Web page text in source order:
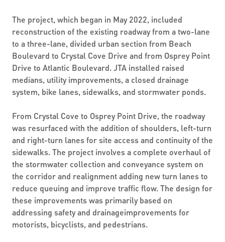
The project, which began in May 2022, included
reconstruction of the existing roadway from a two-lane
to a three-lane, divided urban section from Beach
Boulevard to Crystal Cove Drive and from Osprey Point
Drive to Atlantic Boulevard. JTA installed raised
medians, utility improvements, a closed drainage
system, bike lanes, sidewalks, and stormwater ponds.
From Crystal Cove to Osprey Point Drive, the roadway
was resurfaced with the addition of shoulders, left-turn
and right-turn lanes for site access and continuity of the
sidewalks. The project involves a complete overhaul of
the stormwater collection and conveyance system on
the corridor and realignment adding new turn lanes to
reduce queuing and improve traffic flow. The design for
these improvements was primarily based on
addressing safety and drainageimprovements for
motorists, bicyclists, and pedestrians.